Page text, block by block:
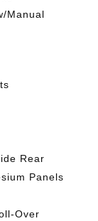
Manual
Rear
Panels
Over